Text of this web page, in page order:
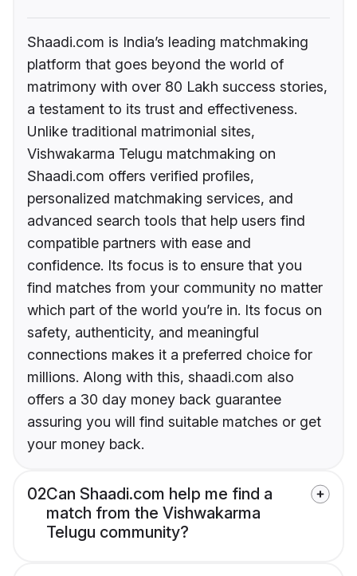
Shaadi.com is India’s leading matchmaking
platform that goes beyond the world of
matrimony with over 80 Lakh success stories,
a testament to its trust and effectiveness.
Unlike traditional matrimonial sites,
Vishwakarma Telugu matchmaking on
Shaadi.com offers verified profiles,
personalized matchmaking services, and
advanced search tools that help users find
compatible partners with ease and
confidence. Its focus is to ensure that you
find matches from your community no matter
which part of the world you’re in. Its focus on
safety, authenticity, and meaningful
connections makes it a preferred choice for
millions. Along with this, shaadi.com also
offers a 30 day money back guarantee
assuring you will find suitable matches or get
your money back.
02Can Shaadi.com help me find a
match from the Vishwakarma
Telugu community?